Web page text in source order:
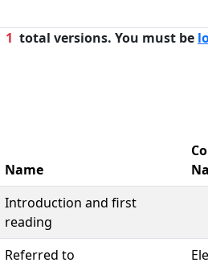
1 total versions. You must be
Name
Introduction and first
reading
Referred to